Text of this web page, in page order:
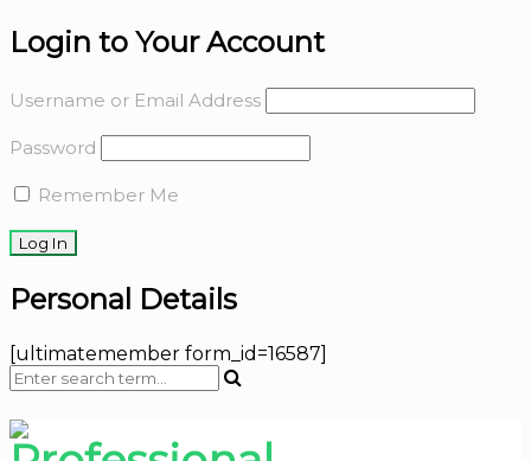
Login to Your Account
Username or Email Address
Password
Remember Me
Personal Details
[ultimatemember form_id=16587]